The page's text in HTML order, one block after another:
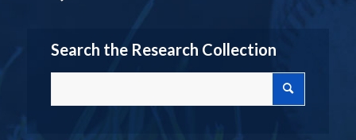
Search the Research Collection